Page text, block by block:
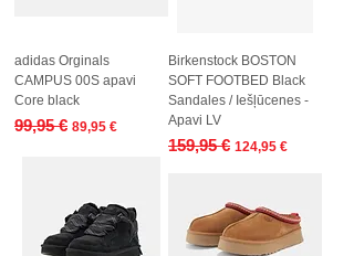
adidas Orginals
CAMPUS 00S apavi
Core black
Regular Price
99,95 € Sale Price
89,95 €
Birkenstock BOSTON
SOFT FOOTBED Black
Sandales / Iešļūcenes -
Apavi LV
Regular Price
159,95 € Sale Price
124,95 €